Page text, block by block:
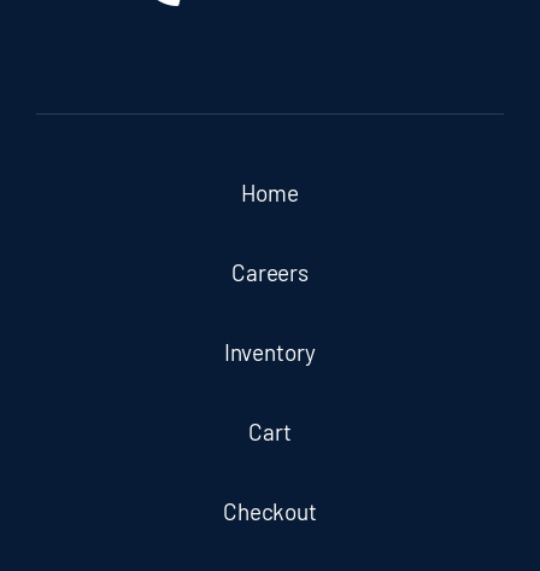
Home
Careers
Inventory
Cart
Checkout